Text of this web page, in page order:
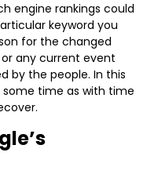
engine rankings could
keyword you
for the changed
any current event
by the people. In this
time as with time